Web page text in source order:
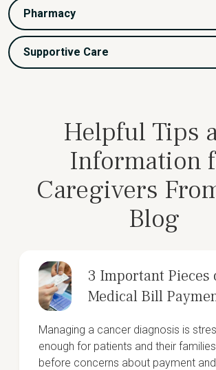
Pharmacy
Supportive Care
Helpful Tips
Information
Caregivers
Blog
3 Important Pieces
Medical Bill
Managing a cancer diagnosis is
enough for patients and their
before concerns about payment